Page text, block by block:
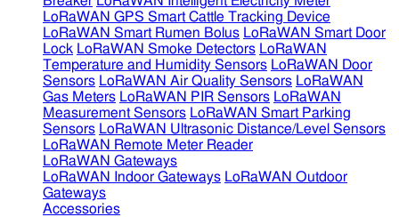
LoRaWAN GPS Smart Cattle Tracking Device
LoRaWAN Smart Rumen Bolus LoRaWAN Smart Door
Lock LoRaWAN Smoke Detectors LoRaWAN
Temperature and Humidity Sensors LoRaWAN Door
Sensors LoRaWAN Air Quality Sensors LoRaWAN
Gas Meters LoRaWAN PIR Sensors LoRaWAN
Measurement Sensors LoRaWAN Smart Parking
Sensors LoRaWAN Ultrasonic Distance/Level Sensors
LoRaWAN Remote Meter Reader
LoRaWAN Gateways
LoRaWAN Indoor Gateways LoRaWAN Outdoor
Gateways
Accessories